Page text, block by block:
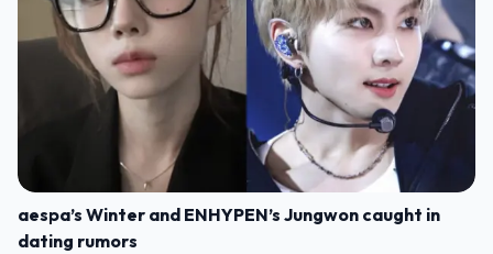
aespa’s Winter and ENHYPEN’s Jungwon caught in
dating rumors